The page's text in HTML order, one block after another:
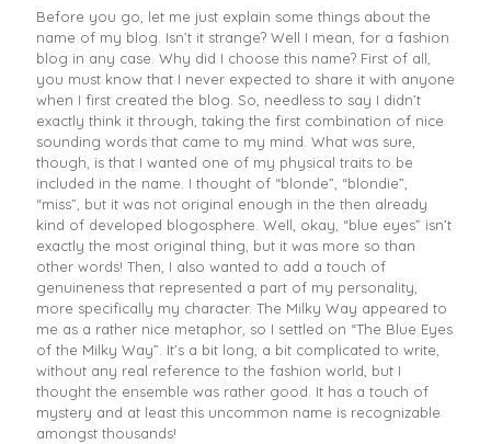
Before you go, let me just explain some things about the
name of my blog. Isn’t it strange? Well I mean, for a fashion
blog in any case. Why did I choose this name? First of all,
you must know that I never expected to share it with anyone
when I first created the blog. So, needless to say I didn’t
exactly think it through, taking the first combination of nice
sounding words that came to my mind. What was sure,
though, is that I wanted one of my physical traits to be
included in the name. I thought of “blonde”, “blondie”,
“miss”, but it was not original enough in the then already
kind of developed blogosphere. Well, okay, “blue eyes” isn’t
exactly the most original thing, but it was more so than
other words! Then, I also wanted to add a touch of
genuineness that represented a part of my personality,
more specifically my character. The Milky Way appeared to
me as a rather nice metaphor, so I settled on “The Blue Eyes
of the Milky Way”. It’s a bit long, a bit complicated to write,
without any real reference to the fashion world, but I
thought the ensemble was rather good. It has a touch of
mystery and at least this uncommon name is recognizable
amongst thousands!